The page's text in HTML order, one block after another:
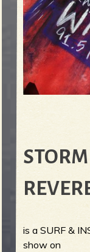
is a SURF &
show on